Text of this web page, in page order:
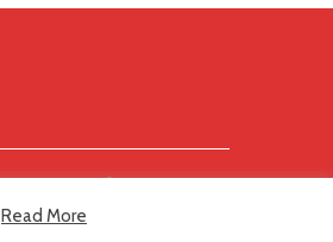
Read More